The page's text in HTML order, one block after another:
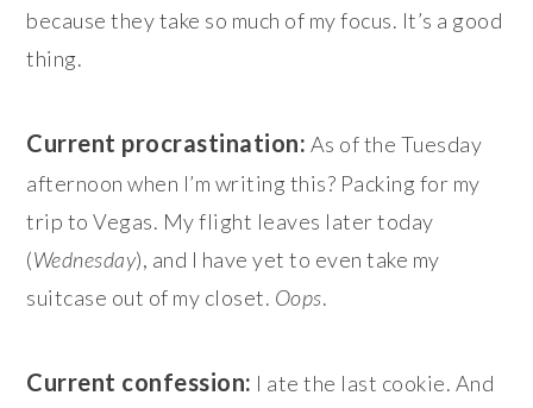
because they take so much of my focus. It’s a good
thing.
Current procrastination: As of the Tuesday
afternoon when I’m writing this? Packing for my
trip to Vegas. My flight leaves later today
(Wednesday), and I have yet to even take my
suitcase out of my closet. Oops.
Current confession: I ate the last cookie. And